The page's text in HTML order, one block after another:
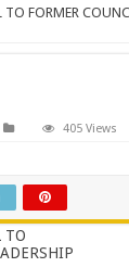
TO FORMER
405 Views
TO